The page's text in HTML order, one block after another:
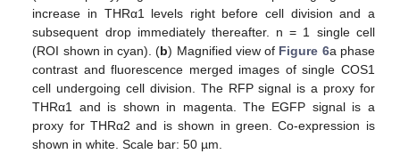
increase in THRα1 levels right before cell division and a
subsequent drop immediately thereafter. n = 1 single cell
(ROI shown in cyan). (b) Magnified view of Figure 6a phase
contrast and fluorescence merged images of single COS1
cell undergoing cell division. The RFP signal is a proxy for
THRα1 and is shown in magenta. The EGFP signal is a
proxy for THRα2 and is shown in green. Co-expression is
shown in white. Scale bar: 50 µm.